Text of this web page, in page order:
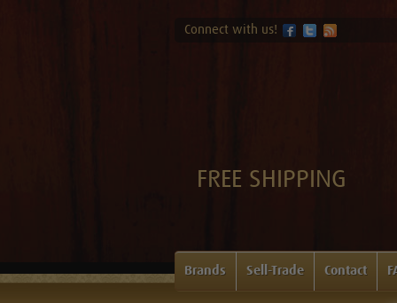
Connect with us!
FREE SHIPPING
Brands Sell-Trade Contact